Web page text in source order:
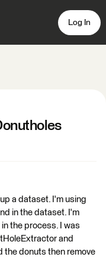
Log In
a dataset. I'm using
in the dataset. I'm
the process. I was
and
the donuts then remove